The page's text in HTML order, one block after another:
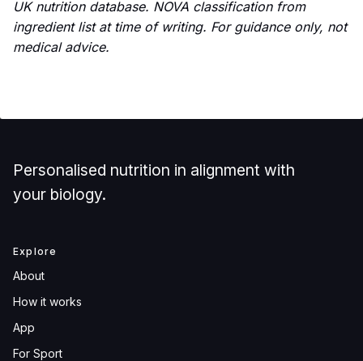
UK nutrition database. NOVA classification from
ingredient list at time of writing. For guidance only, not
medical advice.
Personalised nutrition in alignment with
your biology.
Explore
About
How it works
App
For Sport